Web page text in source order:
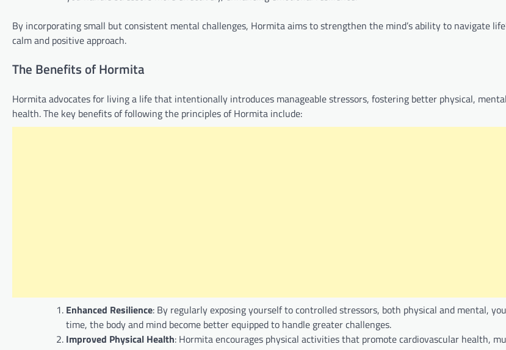
By incorporating small but consistent mental challenges, Hormita aims to strengthen the mind’s ability to navigate
calm and positive approach.
The Benefits of Hormita
Hormita advocates for living a life that intentionally introduces manageable stressors, fostering better physical,
health. The key benefits of following the principles of Hormita include:
Enhanced Resilience: By regularly exposing yourself to controlled stressors, both physical and mental,
time, the body and mind become better equipped to handle greater challenges.
Improved Physical Health: Hormita encourages physical activities that promote cardiovascular health,